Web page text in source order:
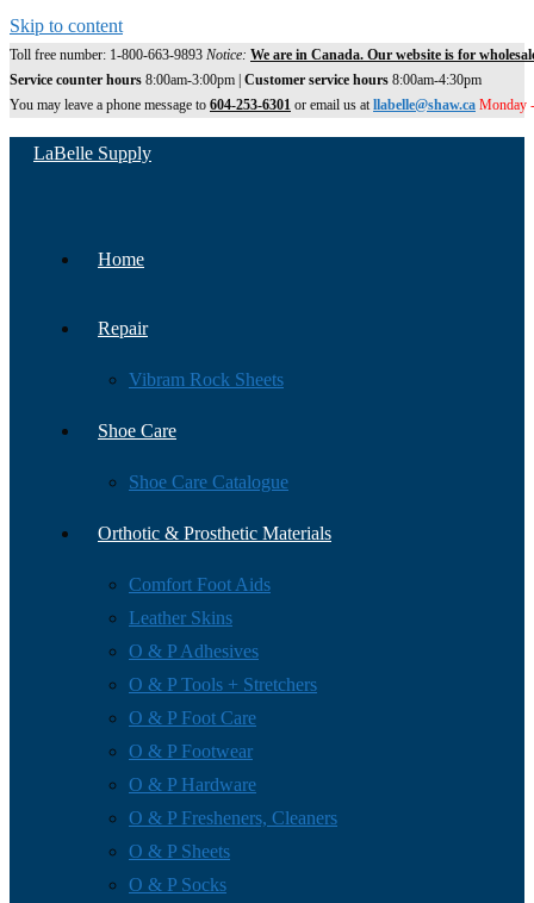
Skip to content
Toll free number: 1-800-663-9893 Notice: We are in Canada. Our website is for
Service counter hours 8:00am-3:00pm | Customer service hours 8:00am-4:30pm
You may leave a phone message to 604-253-6301 or email us atllabelle@shaw.ca Monday
LaBelle Supply
Home
Repair
Vibram Rock Sheets
Shoe Care
Shoe Care Catalogue
Orthotic & Prosthetic Materials
Comfort Foot Aids
Leather Skins
O & P Adhesives
O & P Tools + Stretchers
O & P Foot Care
O & P Footwear
O & P Hardware
O & P Fresheners, Cleaners
O & P Sheets
O & P Socks